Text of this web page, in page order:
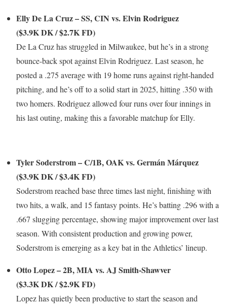
Elly De La Cruz – SS, CIN vs. Elvin Rodriguez
($3.9K DK / $2.7K FD)
De La Cruz has struggled in Milwaukee, but he’s in a strong
bounce-back spot against Elvin Rodriguez. Last season, he
posted a .275 average with 19 home runs against right-handed
pitching, and he’s off to a solid start in 2025, hitting .350 with
two homers. Rodriguez allowed four runs over four innings in
his last outing, making this a favorable matchup for Elly.
Tyler Soderstrom – C/1B, OAK vs. Germán Márquez
($3.9K DK / $3.4K FD)
Soderstrom reached base three times last night, finishing with
two hits, a walk, and 15 fantasy points. He’s batting .296 with a
.667 slugging percentage, showing major improvement over last
season. With consistent production and growing power,
Soderstrom is emerging as a key bat in the Athletics’ lineup.
Otto Lopez – 2B, MIA vs. AJ Smith-Shawver
($3.3K DK / $2.9K FD)
Lopez has quietly been productive to start the season and